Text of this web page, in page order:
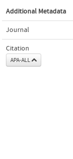
Additional Metadata
Journal
Citation
APA-ALL